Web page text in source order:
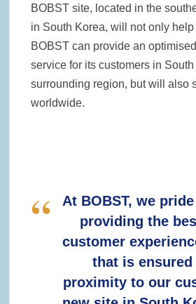
BOBST site, located in the
in South Korea, will not only
BOBST can provide an
service for its customers in
surrounding region, but will also
worldwide.
At BOBST, we
providing the
customer
that is
proximity to our